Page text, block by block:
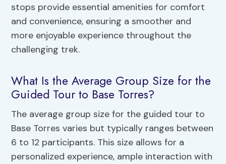
stops provide essential amenities for comfort
and convenience, ensuring a smoother and
more enjoyable experience throughout the
challenging trek.
What Is the Average Group Size for the
Guided Tour to Base Torres?
The average group size for the guided tour to
Base Torres varies but typically ranges between
6 to 12 participants. This size allows for a
personalized experience, ample interaction with